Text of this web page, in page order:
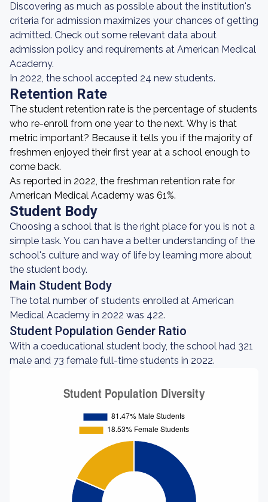
Discovering as much as possible about the institution's
criteria for admission maximizes your chances of getting
admitted. Check out some relevant data about
admission policy and requirements at American Medical
Academy.
In 2022, the school accepted 24 new students.
Retention Rate
The student retention rate is the percentage of students
who re-enroll from one year to the next. Why is that
metric important? Because it tells you if the majority of
freshmen enjoyed their first year at a school enough to
come back.
As reported in 2022, the freshman retention rate for
American Medical Academy was 61%.
Student Body
Choosing a school that is the right place for you is not a
simple task. You can have a better understanding of the
school's culture and way of life by learning more about
the student body.
Main Student Body
The total number of students enrolled at American
Medical Academy in 2022 was 422.
Student Population Gender Ratio
With a coeducational student body, the school had 321
male and 73 female full-time students in 2022.